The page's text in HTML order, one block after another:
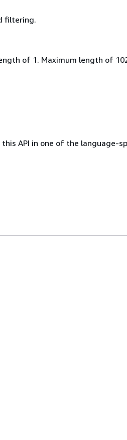
filtering.
of 1. Maximum length of
API in one of the language-